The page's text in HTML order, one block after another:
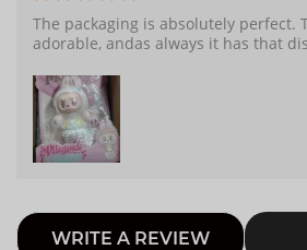
The packaging is absolutely perfect.
adorable, andas always it has that
WRITE A REVIEW